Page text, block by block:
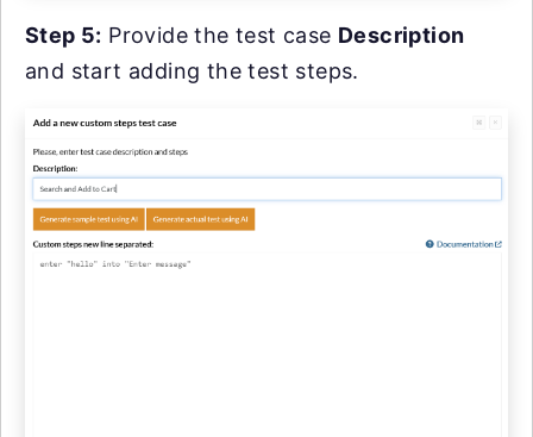
Step 5: Provide the test case Description
and start adding the test steps.